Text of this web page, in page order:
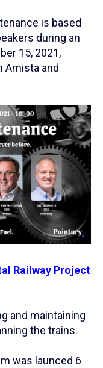
is based
during an
15, 2021,
Amista and
Railway Project
and maintaining
the trains.
was launced 6